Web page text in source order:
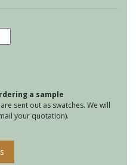
a sample
sent out as swatches. We will
your quotation).